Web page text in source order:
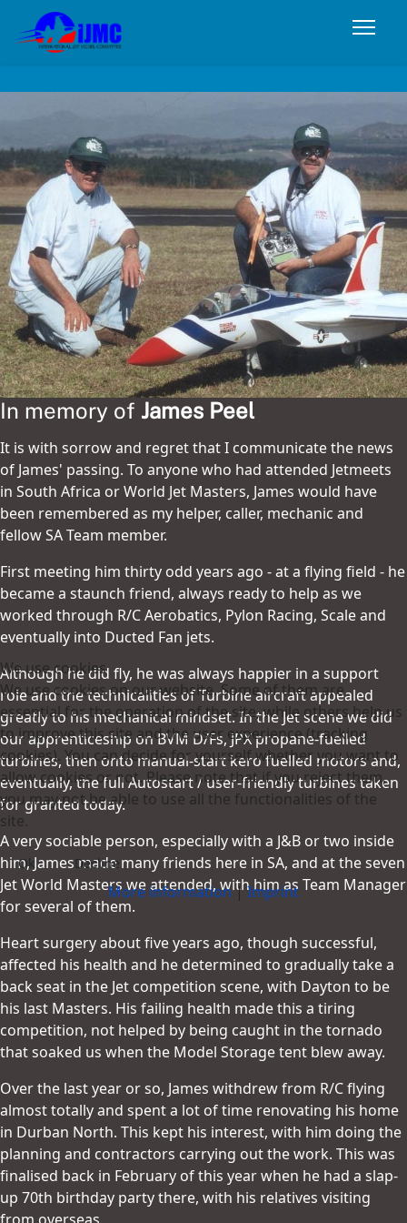
In memory of James Peel
It is with sorrow and regret that I communicate the news
of James' passing. To anyone who had attended Jetmeets
in South Africa or World Jet Masters, James would have
been remembered as my helper, caller, mechanic and
fellow SA Team member.
First meeting him thirty odd years ago - at a flying field - he
became a staunch friend, always ready to help as we
worked through R/C Aerobatics, Pylon Racing, Scale and
eventually into Ducted Fan jets.
Although he did fly, he was always happier in a support
role and the technicalities of Turbine aircraft appealed
greatly to his mechanical mindset. In the Jet scene we did
our apprenticeship on BVM D/Fs, JPX propane-fuelled
turbines, then onto manual-start kero fuelled motors and,
eventually, the full Autostart / user-friendly turbines taken
for granted today.
A very sociable person, especially with a J&B or two inside
him, James made many friends here in SA, and at the seven
Jet World Masters we attended, with him as Team Manager
for several of them.
Heart surgery about five years ago, though successful,
affected his health and he determined to gradually take a
back seat in the Jet competition scene, with Dayton to be
his last Masters. His failing health made this a tiring
competition, not helped by being caught in the tornado
that soaked us when the Model Storage tent blew away.
Over the last year or so, James withdrew from R/C flying
almost totally and spent a lot of time renovating his home
in Durban North. This kept his interest, with him doing the
planning and contractors carrying out the work. This was
finalised back in February of this year when he had a slap-
up 70th birthday party there, with his relatives visiting
We use cookies
We use cookies on our website. Some of them are
essential for the operation of the site, while others help us
to improve this site and the user experience (tracking
cookies). You can decide for yourself whether you want to
allow cookies or not. Please note that if you reject them,
you may not be able to use all the functionalities of the
site.
Ok Decline
More information|Imprint